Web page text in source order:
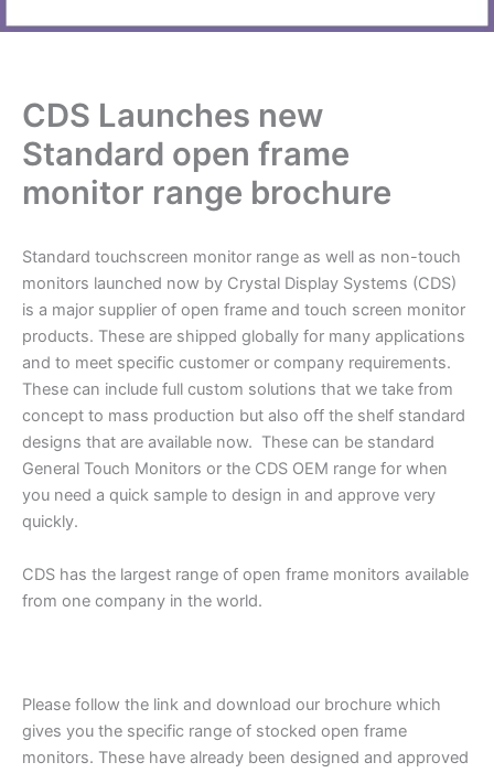
CDS Launches new
Standard open frame
monitor range brochure
Standard touchscreen monitor range as well as non-touch
monitors launched now by Crystal Display Systems (CDS)
is a major supplier of open frame and touch screen monitor
products. These are shipped globally for many applications
and to meet specific customer or company requirements.
These can include full custom solutions that we take from
concept to mass production but also off the shelf standard
designs that are available now. These can be standard
General Touch Monitors or the CDS OEM range for when
you need a quick sample to design in and approve very
quickly.
CDS has the largest range of open frame monitors available
from one company in the world.
Please follow the link and download our brochure which
gives you the specific range of stocked open frame
monitors. These have already been designed and approved